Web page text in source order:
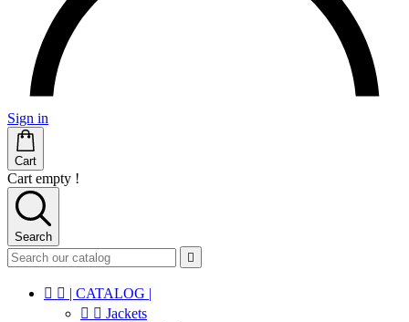
Sign in
Cart
Cart empty !
Search

  | CATALOG |
  Jackets